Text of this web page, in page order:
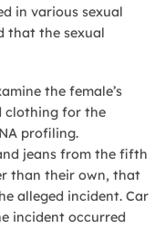
in various sexual
that the sexual
the female’s
clothing for the
profiling.
jeans from the fifth
than their own, that
alleged incident. Car
incident occurred